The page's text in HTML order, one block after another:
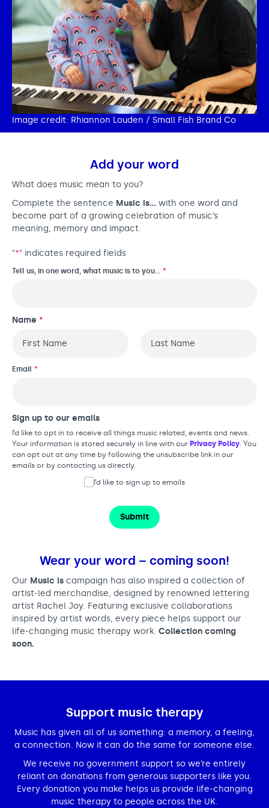
Image credit: Rhiannon Louden / Small Fish Brand Co
Add your word
What does music mean to you?
Complete the sentence Music is… with one word and
become part of a growing celebration of music’s
meaning, memory and impact.
"*" indicates required fields
Tell us, in one word, what music is to you… *
Name *
First
Email *
Sign up to our emails
I’d like to opt in to receive all things music related, events and news.
Your information is stored securely in line with our Privacy Policy. You
can opt out at any time by following the unsubscribe link in our
emails or by contacting us directly.
I’d like to sign up to emails
Submit
Wear your word – coming soon!
Our Music is campaign has also inspired a collection of
artist-led merchandise, designed by renowned lettering
artist Rachel Joy. Featuring exclusive collaborations
inspired by artist words, every piece helps support our
life-changing music therapy work. Collection coming
soon.
Support music therapy
Music has given all of us something: a memory, a feeling,
a connection. Now it can do the same for someone else.
We receive no government support so we’re entirely
reliant on donations from generous supporters like you.
Every donation you make helps us provide life-changing
music therapy to people across the UK.